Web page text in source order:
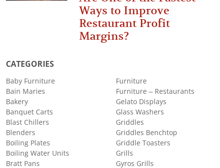
Ways to Improve
Restaurant Profit
Margins?
CATEGORIES
Baby Furniture
Bain Maries
Bakery
Banquet Carts
Blast Chillers
Blenders
Boiling Plates
Boiling Water Units
Bratt Pans
Furniture
Furniture – Restaurants
Gelato Displays
Glass Washers
Griddles
Griddles Benchtop
Griddle Toasters
Grills
Gyros Grills